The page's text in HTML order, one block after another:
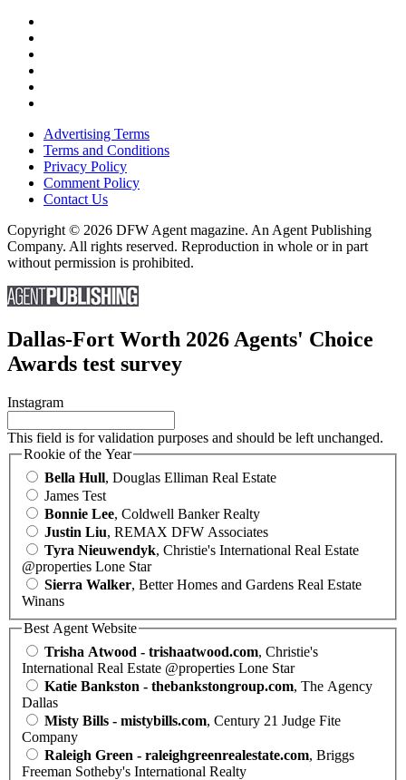
Advertising Terms
Terms and Conditions
Privacy Policy
Comment Policy
Contact Us
Copyright © 2026 DFW Agent magazine. An Agent Publishing
Company. All rights reserved. Reproduction in whole or in part
without permission is prohibited.
Dallas-Fort Worth 2026 Agents' Choice
Awards test survey
Instagram
This field is for validation purposes and should be left unchanged.
Rookie of the Year
Bella Hull, Douglas Elliman Real Estate
James Test
Bonnie Lee, Coldwell Banker Realty
Justin Liu, REMAX DFW Associates
Tyra Nieuwendyk, Christie's International Real Estate
@properties Lone Star
Sierra Walker, Better Homes and Gardens Real Estate
Winans
Best Agent Website
Trisha Atwood - trishaatwood.com, Christie's
International Real Estate @properties Lone Star
Katie Bankston - thebankstongroup.com, The Agency
Dallas
Misty Bills - mistybills.com, Century 21 Judge Fite
Company
Raleigh Green - raleighgreenrealestate.com, Briggs
Freeman Sotheby's International Realty